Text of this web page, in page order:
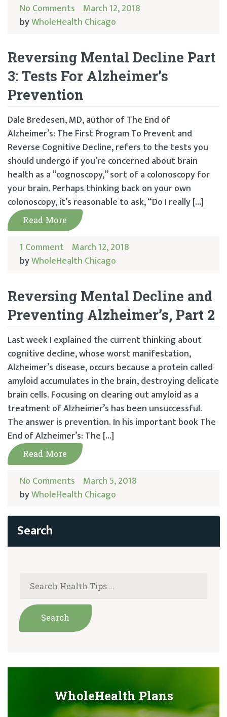
No Comments March 12, 2018
byWholeHealth Chicago
Reversing Mental Decline Part
3: Tests For Alzheimer’s
Prevention
Dale Bredesen, MD, author of The End of
Alzheimer’s: The First Program To Prevent and
Reverse Cognitive Decline, refers to the tests you
should undergo if you’re concerned about brain
health as a “cognoscopy,” sort of a colonoscopy for
your brain. Perhaps thinking back on your own
colonoscopy, it’s reasonable to ask, “Do I really […]
Read More
1 Comment March 12, 2018
byWholeHealth Chicago
Reversing Mental Decline and
Preventing Alzheimer’s, Part 2
Last week I explained the current thinking about
cognitive decline, whose worst manifestation,
Alzheimer’s disease, occurs because a protein called
amyloid accumulates in the brain, destroying delicate
brain cells. Focusing on clearing out amyloid as a
treatment of Alzheimer’s has been unsuccessful.
The answer is prevention. In his important book The
End of Alzheimer’s: The […]
Read More
No Comments March 5, 2018
byWholeHealth Chicago
WholeHealth Plans